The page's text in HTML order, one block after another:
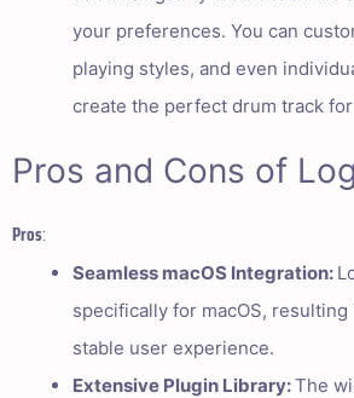
your preferences. You can
playing styles, and even
create the perfect drum track
Pros and Cons of
Pros:
Seamless macOS Integration:
specifically for macOS, resulting
stable user experience.
Extensive Plugin Library:The